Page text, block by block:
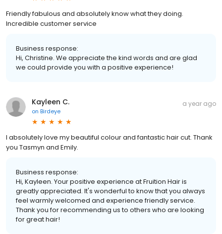
Friendly fabulous and absolutely know what they doing.
Incredible customer service
Business response:
Hi, Christine. We appreciate the kind words and are glad
we could provide you with a positive experience!
Kayleen C.
on Birdeye
a year ago
I absolutely love my beautiful colour and fantastic hair cut. Thank
you Tasmyn and Emily.
Business response:
Hi, Kayleen. Your positive experience at Fruition Hair is
greatly appreciated. It's wonderful to know that you always
feel warmly welcomed and experience friendly service.
Thank you for recommending us to others who are looking
for great hair!